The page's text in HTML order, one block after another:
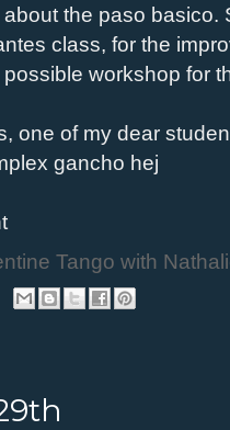
the paso
class, for the
workshop for
one of my dear
gancho hej
Tango with